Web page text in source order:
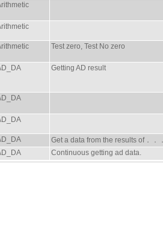
Test zero, Test No zero
Getting AD result
Get a data from the results of．．
Continuous getting ad data.